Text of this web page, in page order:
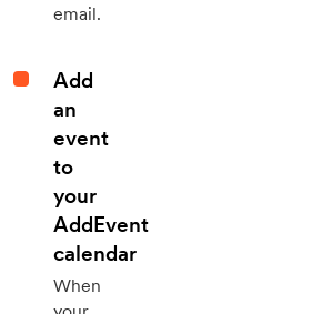
email.
Add
an
event
to
your
AddEvent
calendar
When